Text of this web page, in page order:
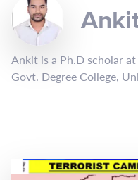
Ankit is a Ph.D scholar
Govt. Degree College,